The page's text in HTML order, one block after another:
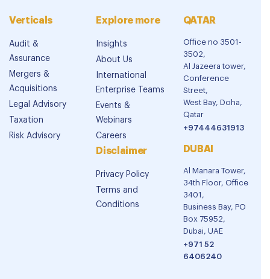
Verticals
Audit &
Assurance
Mergers &
Acquisitions
Legal Advisory
Taxation
Risk Advisory
Explore more
Insights
About Us
International
Enterprise Teams
Events &
Webinars
Careers
Disclaimer
Privacy Policy
Terms and
Conditions
QATAR
Office no 3501-
3502,
Al Jazeera tower,
Conference
Street,
West Bay, Doha,
Qatar
+97444631913
DUBAI
Al Manara Tower,
34th Floor, Office
3401,
Business Bay, PO
Box 75952,
Dubai, UAE
+971 52
6406240